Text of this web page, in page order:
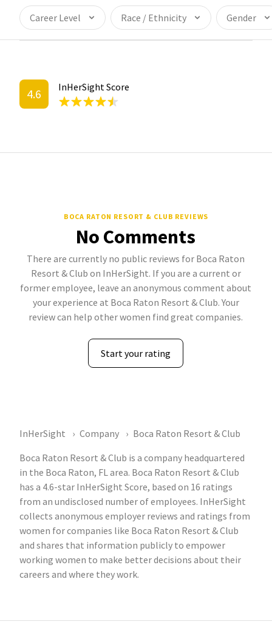
Career Level Race / Ethnicity Gender
4.6 InHerSight Score
BOCA RATON RESORT & CLUB REVIEWS
No Comments
There are currently no public reviews for Boca Raton
Resort & Club on InHerSight. If you are a current or
former employee, leave an anonymous comment about
your experience at Boca Raton Resort & Club. Your
review can help other women find great companies.
Start your rating
InHerSight Company
Boca Raton Resort & Club
Boca Raton Resort & Club is a company headquartered
in the Boca Raton, FL area. Boca Raton Resort & Club
has a 4.6-star InHerSight Score, based on 16 ratings
from an undisclosed number of employees. InHerSight
collects anonymous employer reviews and ratings from
women for companies like Boca Raton Resort & Club
and shares that information publicly to empower
working women to make better decisions about their
careers and where they work.